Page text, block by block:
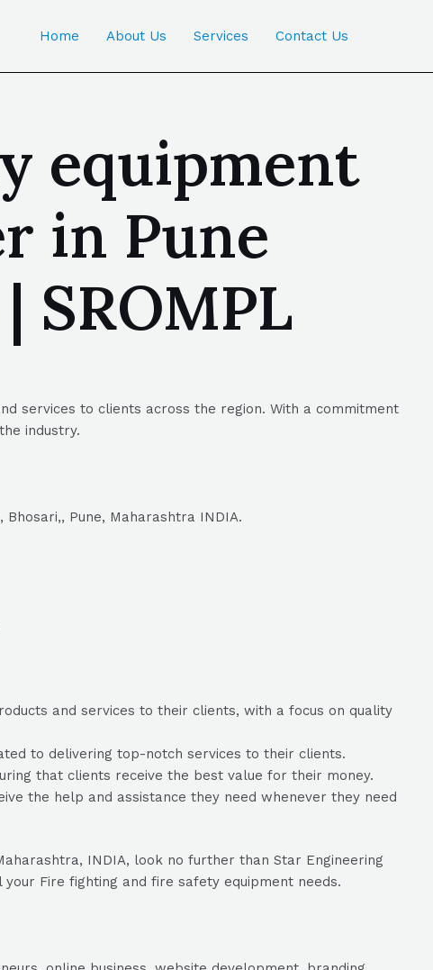
Home About Us Services Contact Us
equipment
in Pune
SROMPL
services to clients across the region. With a commitment
industry.
Bhosari,, Pune, Maharashtra INDIA.
and services to their clients, with a focus on quality
to delivering top-notch services to their clients.
that clients receive the best value for their money.
the help and assistance they need whenever they need
INDIA, look no further than Star Engineering
Fire fighting and fire safety equipment needs.